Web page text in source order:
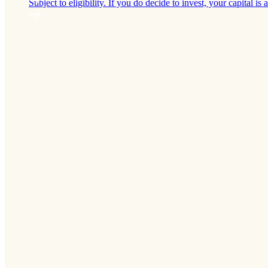
Subject to eligibility. If you do decide to invest, your capital is